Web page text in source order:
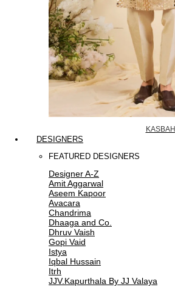
KASBAH
DESIGNERS
FEATURED DESIGNERS
Designer A-Z
Amit Aggarwal
Aseem Kapoor
Avacara
Chandrima
Dhaaga and Co.
Dhruv Vaish
Gopi Vaid
Istya
Iqbal Hussain
Itrh
JJV.Kapurthala By JJ Valaya